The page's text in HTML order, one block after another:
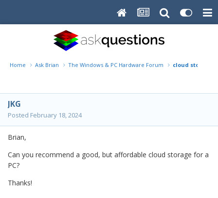
Home Ask Brian The Windows & PC Hardware Forum cloud storage
JKG
Posted February 18, 2024
Brian,
Can you recommend a good, but affordable cloud storage for a
PC?
Thanks!